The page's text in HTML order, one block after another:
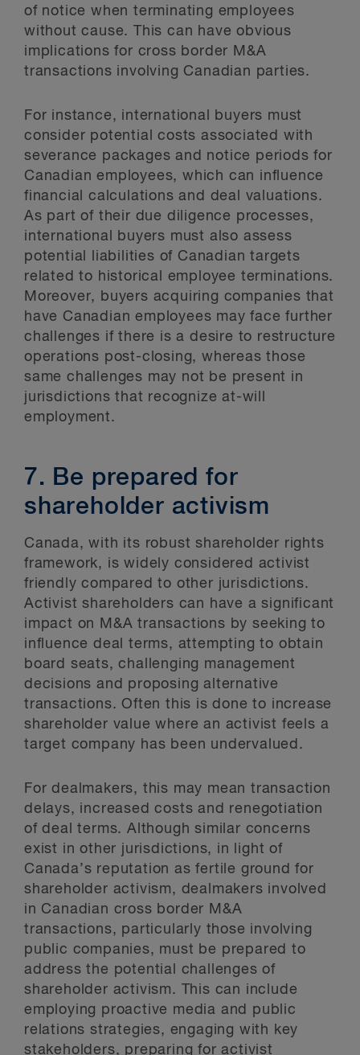
of notice when terminating employees
without cause. This can have obvious
implications for cross border M&A
transactions involving Canadian parties.
For instance, international buyers must
consider potential costs associated with
severance packages and notice periods for
Canadian employees, which can influence
financial calculations and deal valuations.
As part of their due diligence processes,
international buyers must also assess
potential liabilities of Canadian targets
related to historical employee terminations.
Moreover, buyers acquiring companies that
have Canadian employees may face further
challenges if there is a desire to restructure
operations post-closing, whereas those
same challenges may not be present in
jurisdictions that recognize at-will
employment.
7. Be prepared for
shareholder activism
Canada, with its robust shareholder rights
framework, is widely considered activist
friendly compared to other jurisdictions.
Activist shareholders can have a significant
impact on M&A transactions by seeking to
influence deal terms, attempting to obtain
board seats, challenging management
decisions and proposing alternative
transactions. Often this is done to increase
shareholder value where an activist feels a
target company has been undervalued.
For dealmakers, this may mean transaction
delays, increased costs and renegotiation
of deal terms. Although similar concerns
exist in other jurisdictions, in light of
Canada’s reputation as fertile ground for
shareholder activism, dealmakers involved
in Canadian cross border M&A
transactions, particularly those involving
public companies, must be prepared to
address the potential challenges of
shareholder activism. This can include
employing proactive media and public
relations strategies, engaging with key
stakeholders, preparing for activist